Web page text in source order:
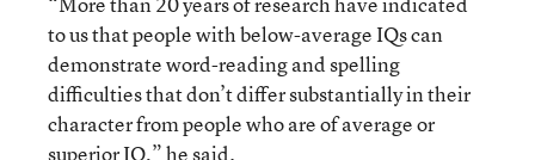
to us that people with below-average IQs can
demonstrate word-reading and spelling
difficulties that don’t differ substantially in their
character from people who are of average or
superior IQ,” he said.